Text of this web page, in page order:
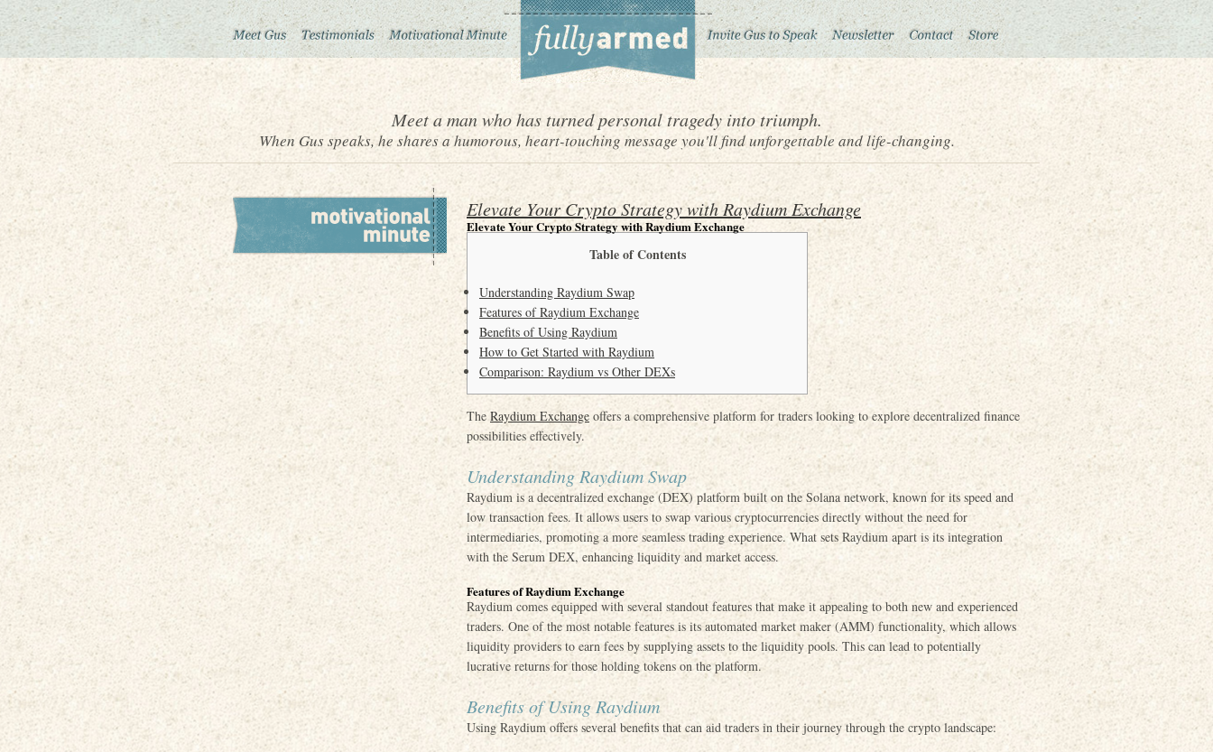
Meet a man who has turned personal tragedy into triumph.
When Gus speaks, he shares a humorous, heart-touching message you'll find unforgettable and life-changing.
Elevate Your Crypto Strategy with Raydium Exchange
Elevate Your Crypto Strategy with Raydium Exchange
Table of Contents
Understanding Raydium Swap
Features of Raydium Exchange
Benefits of Using Raydium
How to Get Started with Raydium
Comparison: Raydium vs Other DEXs
The Raydium Exchange offers a comprehensive platform for traders looking to explore decentralized finance
possibilities effectively.
Understanding Raydium Swap
Raydium is a decentralized exchange (DEX) platform built on the Solana network, known for its speed and
low transaction fees. It allows users to swap various cryptocurrencies directly without the need for
intermediaries, promoting a more seamless trading experience. What sets Raydium apart is its integration
with the Serum DEX, enhancing liquidity and market access.
Features of Raydium Exchange
Raydium comes equipped with several standout features that make it appealing to both new and experienced
traders. One of the most notable features is its automated market maker (AMM) functionality, which allows
liquidity providers to earn fees by supplying assets to the liquidity pools. This can lead to potentially
lucrative returns for those holding tokens on the platform.
Benefits of Using Raydium
Using Raydium offers several benefits that can aid traders in their journey through the crypto landscape: